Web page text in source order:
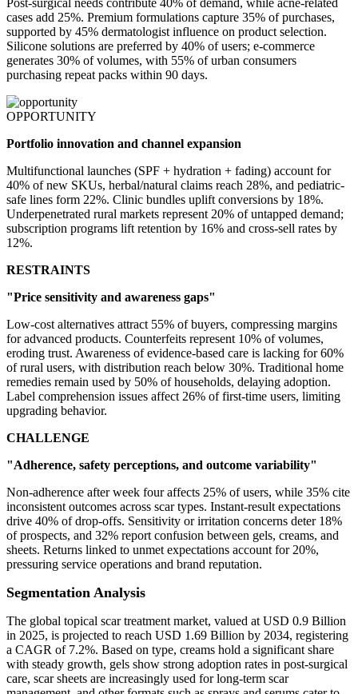
Post-surgical needs contribute 40% of demand, while acne-related
cases add 25%. Premium formulations capture 35% of purchases,
supported by 45% dermatologist influence on product selection.
Silicone solutions are preferred by 40% of users; e-commerce
generates 30% of volumes, with 55% of urban consumers
purchasing repeat packs within 90 days.
OPPORTUNITY
Portfolio innovation and channel expansion
Multifunctional launches (SPF + hydration + fading) account for
40% of new SKUs, herbal/natural claims reach 28%, and pediatric-
safe lines form 22%. Clinic bundles uplift conversions by 18%.
Underpenetrated rural markets represent 20% of untapped demand;
subscription programs lift retention by 16% and cross-sell rates by
12%.
RESTRAINTS
"Price sensitivity and awareness gaps"
Low-cost alternatives attract 55% of buyers, compressing margins
for advanced products. Counterfeits represent 10% of volumes,
eroding trust. Awareness of evidence-based care is lacking for 60%
of rural users, with distribution reach below 30%. Traditional home
remedies remain used by 50% of households, delaying adoption.
Label comprehension issues affect 26% of first-time users, limiting
upgrading behavior.
CHALLENGE
"Adherence, safety perceptions, and outcome variability"
Non-adherence after week four affects 25% of users, while 35% cite
inconsistent outcomes across scar types. Instant-result expectations
drive 40% of drop-offs. Sensitivity or irritation concerns deter 18%
of prospects, and 32% report confusion between gels, creams, and
sheets. Returns linked to unmet expectations account for 20%,
pressuring service operations and brand reputation.
Segmentation Analysis
The global topical scar treatment market, valued at USD 0.9 Billion
in 2025, is projected to reach USD 1.69 Billion by 2034, registering
a CAGR of 7.2%. Based on type, creams hold a significant share
with steady growth, gels show strong adoption rates in post-surgical
care, scar sheets are increasingly used for long-term scar